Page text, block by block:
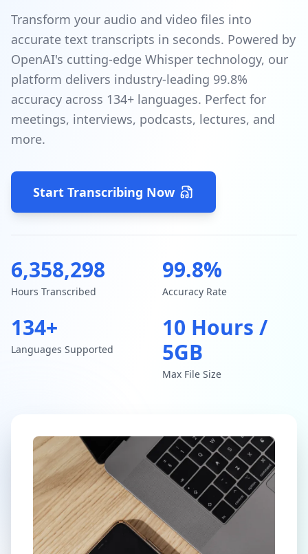
Transform your audio and video files into
accurate text transcripts in seconds. Powered by
OpenAI's cutting-edge Whisper technology, our
platform delivers industry-leading 99.8%
accuracy across 134+ languages. Perfect for
meetings, interviews, podcasts, lectures, and
more.
Start Transcribing Now
6,358,298
Hours Transcribed
99.8%
Accuracy Rate
134+
Languages Supported
10 Hours /
5GB
Max File Size